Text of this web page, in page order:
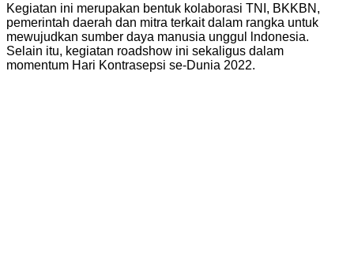
Kegiatan ini merupakan bentuk kolaborasi TNI, BKKBN,
pemerintah daerah dan mitra terkait dalam rangka untuk
mewujudkan sumber daya manusia unggul lndonesia.
Selain itu, kegiatan roadshow ini sekaligus dalam
momentum Hari Kontrasepsi se-Dunia 2022.